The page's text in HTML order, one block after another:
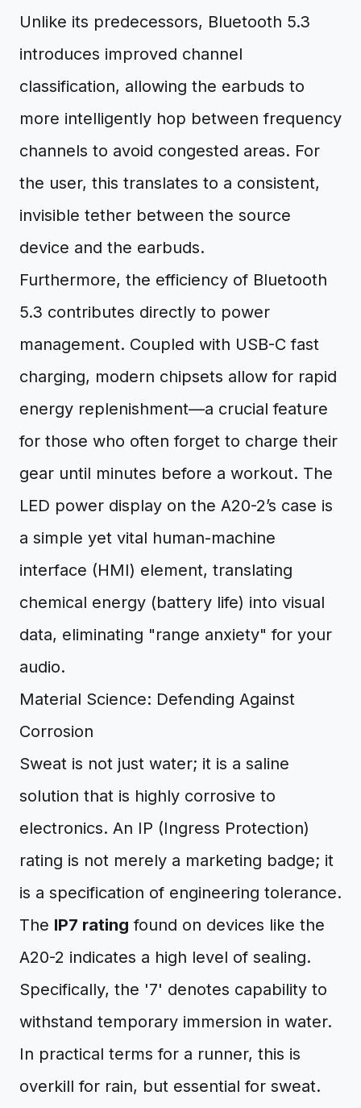
Unlike its predecessors, Bluetooth 5.3
introduces improved channel
classification, allowing the earbuds to
more intelligently hop between frequency
channels to avoid congested areas. For
the user, this translates to a consistent,
invisible tether between the source
device and the earbuds.
Furthermore, the efficiency of Bluetooth
5.3 contributes directly to power
management. Coupled with USB-C fast
charging, modern chipsets allow for rapid
energy replenishment—a crucial feature
for those who often forget to charge their
gear until minutes before a workout. The
LED power display on the A20-2’s case is
a simple yet vital human-machine
interface (HMI) element, translating
chemical energy (battery life) into visual
data, eliminating "range anxiety" for your
audio.
Material Science: Defending Against
Corrosion
Sweat is not just water; it is a saline
solution that is highly corrosive to
electronics. An IP (Ingress Protection)
rating is not merely a marketing badge; it
is a specification of engineering tolerance.
The IP7 rating found on devices like the
A20-2 indicates a high level of sealing.
Specifically, the '7' denotes capability to
withstand temporary immersion in water.
In practical terms for a runner, this is
overkill for rain, but essential for sweat.